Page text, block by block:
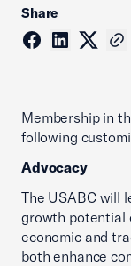
Share
Membership in
following
Advocacy
The USABC will
growth potential
economic and
both enhance